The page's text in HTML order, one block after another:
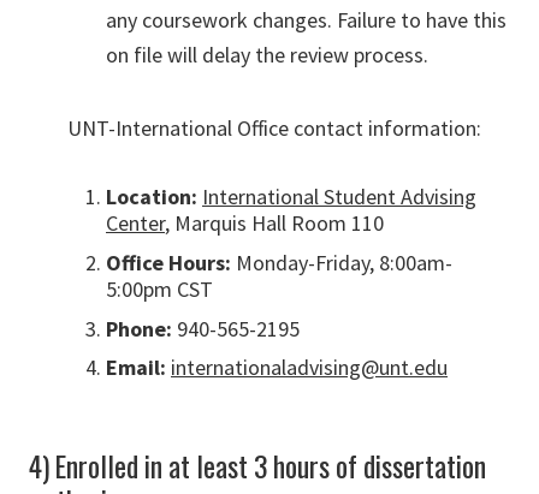
any coursework changes. Failure to have this
on file will delay the review process.
UNT-International Office contact information:
Location: International Student Advising
Center, Marquis Hall Room 110
Office Hours: Monday-Friday, 8:00am-
5:00pm CST
Phone: 940-565-2195
Email: internationaladvising@unt.edu
4) Enrolled in at least 3 hours of dissertation